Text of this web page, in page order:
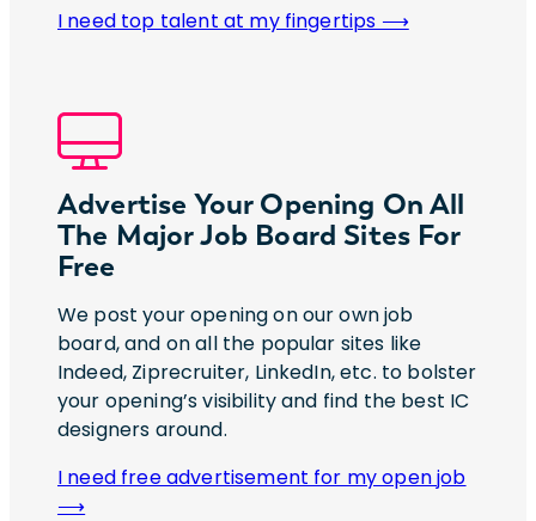
I need top talent at my fingertips ⟶
Advertise Your Opening On All
The Major Job Board Sites For
Free
We post your opening on our own job
board, and on all the popular sites like
Indeed, Ziprecruiter, LinkedIn, etc. to bolster
your opening’s visibility and find the best IC
designers around.
I need free advertisement for my open job
⟶